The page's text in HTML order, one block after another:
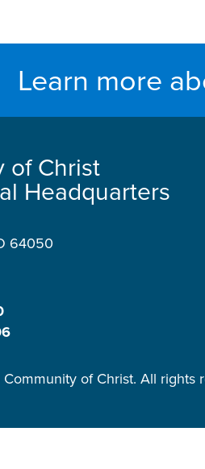
Learn more
of Christ
Headquarters
64050
of Christ. All rights